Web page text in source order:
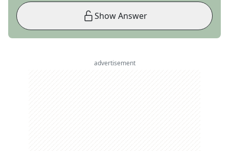
Show Answer
advertisement